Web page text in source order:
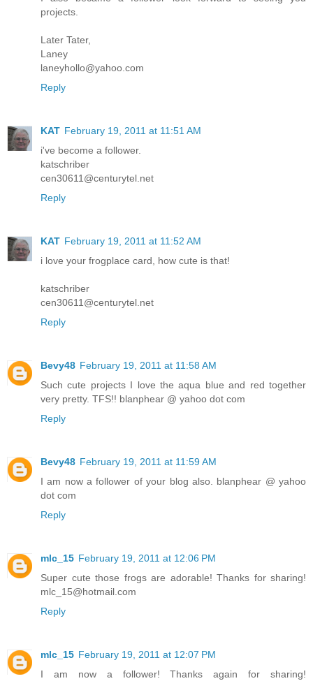
projects.
Later Tater,
Laney
laneyhollo@yahoo.com
Reply
KAT February 19, 2011 at 11:51 AM
i've become a follower.
katschriber
cen30611@centurytel.net
Reply
KAT February 19, 2011 at 11:52 AM
i love your frogplace card, how cute is that!
katschriber
cen30611@centurytel.net
Reply
Bevy48 February 19, 2011 at 11:58 AM
Such cute projects I love the aqua blue and red together
very pretty. TFS!! blanphear @ yahoo dot com
Reply
Bevy48 February 19, 2011 at 11:59 AM
I am now a follower of your blog also. blanphear @ yahoo
dot com
Reply
mlc_15 February 19, 2011 at 12:06 PM
Super cute those frogs are adorable! Thanks for sharing!
mlc_15@hotmail.com
Reply
mlc_15 February 19, 2011 at 12:07 PM
I am now a follower! Thanks again for sharing!